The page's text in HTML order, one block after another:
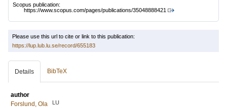
Scopus publication:
https://www.scopus.com/pages/publications/35048888421
Please use this url to cite or link to this publication:
https://lup.lub.lu.se/record/655183
Details BibTeX
author
Forslund, Ola
LU